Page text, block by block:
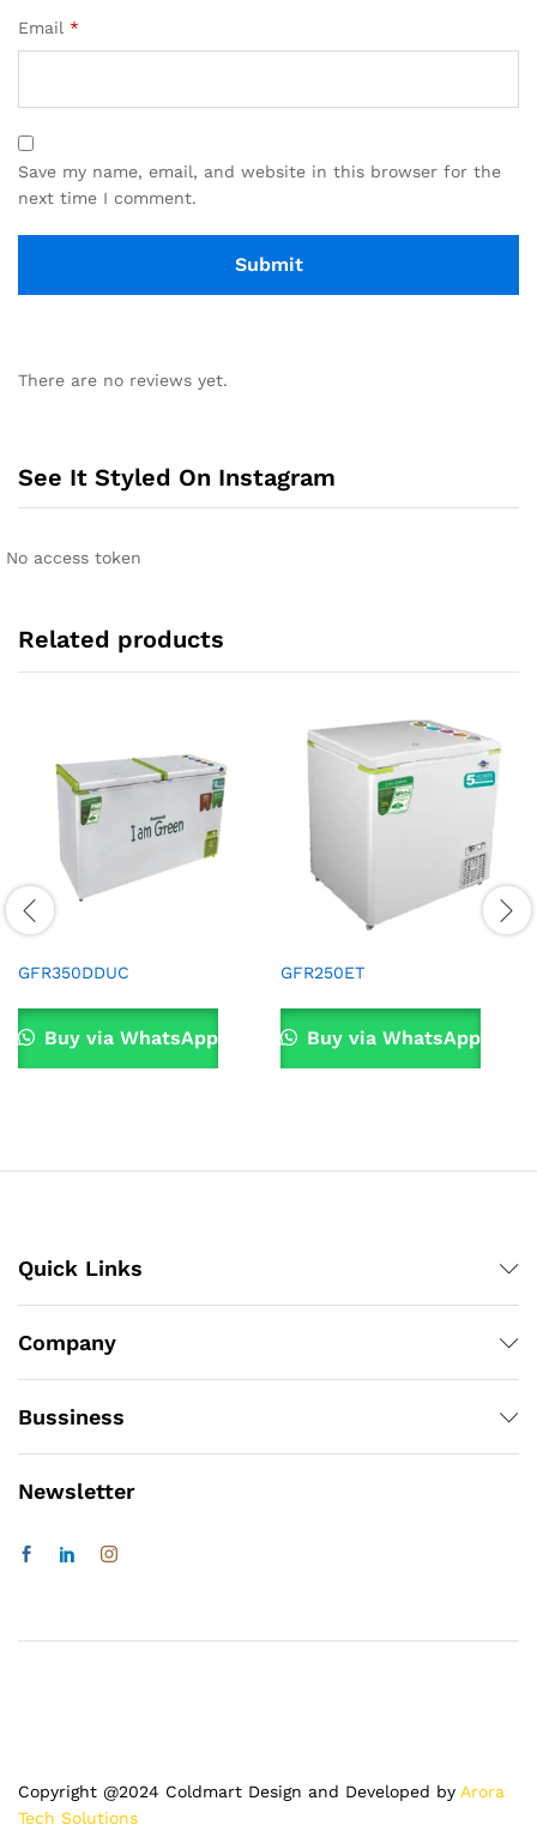
Email *
Save my name, email, and website in this browser for the
next time I comment.
There are no reviews yet.
See It Styled On Instagram
No access token
Related products
GFR350DDUC
Buy via WhatsApp
GFR250ET
Buy via WhatsApp
Quick Links
Company
Bussiness
Newsletter
Copyright @2024 Coldmart Design and Developed by Arora
Tech Solutions